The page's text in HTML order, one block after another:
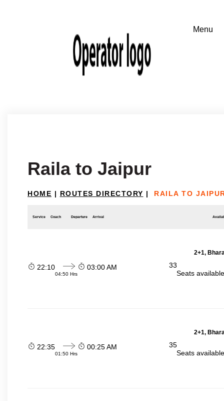
Raila to Jaipur
HOME | ROUTES DIRECTORY | RAILA TO
Service Coach Departure Arrival
2+1,
22:10
04:50 Hrs
03:00 AM
33
Seats
2+1,
22:35
01:50 Hrs
00:25 AM
35
Seats